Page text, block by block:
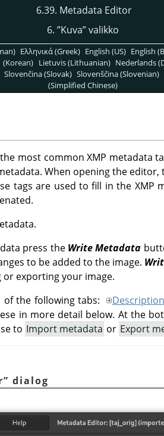
6.39. Metadata Editor
6. ”Kuva”valikko
Ελληνικά (Greek) English (US) English
(Korean) Lietuvis (Lithuanian) Nederlands
Slovenčina (Slovak) Slovenščina (Slovenian)
(Simplified Chinese)
most common XMP metadata
When opening the editor,
tags are used to fill in the XMP
press the Write Metadata
to be added to the image.
or exporting your image.
the following tabs:
Description
in more detail below. At the
to Import metadata or Export
” dialog